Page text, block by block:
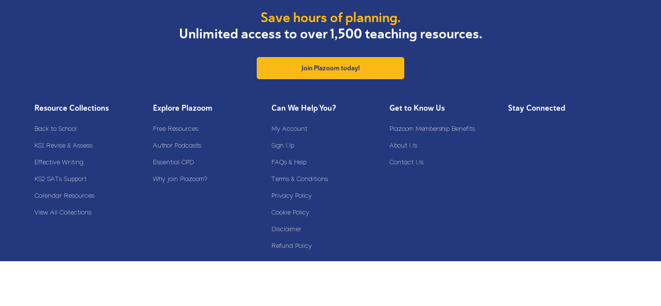
Save hours of planning.
Unlimited access to over 1,500 teaching resources.
Join Plazoom today!
Resource Collections
Back to School
KS1 Revise & Assess
Effective Writing
KS2 SATs Support
Calendar Resources
View All Collections
Explore Plazoom
Free Resources
Author Podcasts
Essential CPD
Why join Plazoom?
Can We Help You?
My Account
Sign Up
FAQs & Help
Terms & Conditions
Privacy Policy
Cookie Policy
Disclaimer
Refund Policy
Get to Know Us
Plazoom Membership Benefits
About Us
Contact Us
Stay Connected